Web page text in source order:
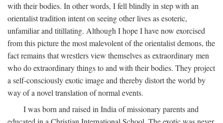
with their bodies. In other words, I fell blindly in step with an
orientalist tradition intent on seeing other lives as esoteric,
unfamiliar and titillating. Although I hope I have now exorcised
from this picture the most malevolent of the orientalist demons, the
fact remains that wrestlers view themselves as extraordinary men
who do extraordinary things to and with their bodies. They project
a self-consciously exotic image and thereby distort the world by
way of a novel translation of normal events.
I was born and raised in India of missionary parents and